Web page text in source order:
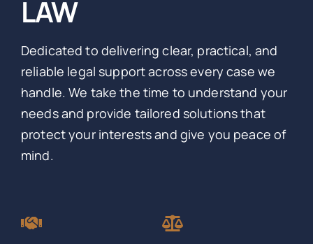
LAW
Dedicated to delivering clear, practical, and
reliable legal support across every case we
handle. We take the time to understand your
needs and provide tailored solutions that
protect your interests and give you peace of
mind.